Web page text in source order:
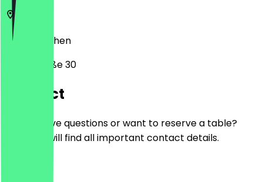
52349
Aachen
Weierstraße 30
Contact
Do you have questions or want to reserve a table?
Here you will find all important contact details.